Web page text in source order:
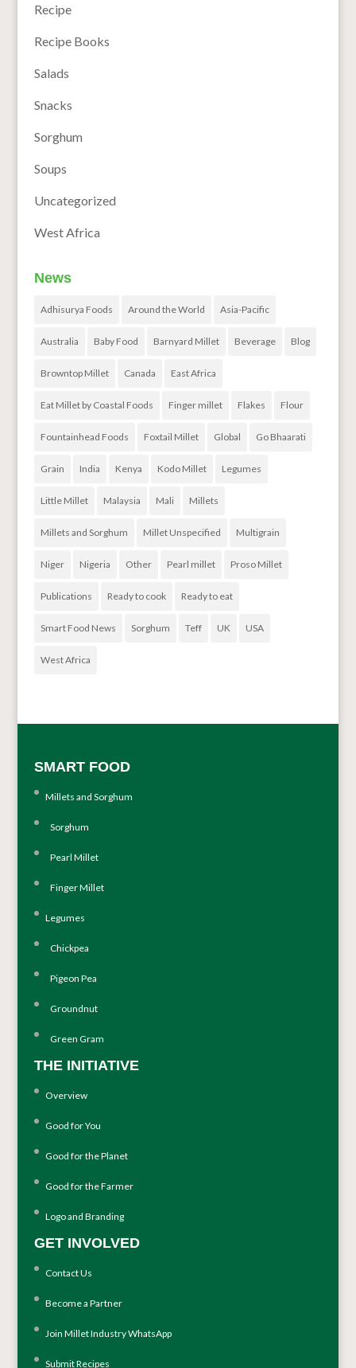
Recipe
Recipe Books
Salads
Snacks
Sorghum
Soups
Uncategorized
West Africa
News
Adhisurya Foods Around the World Asia-Pacific
Australia Baby Food Barnyard Millet Beverage Blog
Browntop Millet Canada East Africa
Eat Millet by Coastal Foods Finger millet Flakes Flour
Fountainhead Foods Foxtail Millet Global Go Bhaarati
Grain India Kenya Kodo Millet Legumes
Little Millet Malaysia Mali Millets
Millets and Sorghum Millet Unspecified Multigrain
Niger Nigeria Other Pearl millet Proso Millet
Publications Ready to cook Ready to eat
Smart Food News Sorghum Teff UK USA
West Africa
SMART FOOD
Millets and Sorghum
Sorghum
Pearl Millet
Finger Millet
Legumes
Chickpea
Pigeon Pea
Groundnut
Green Gram
THE INITIATIVE
Overview
Good for You
Good for the Planet
Good for the Farmer
Logo and Branding
GET INVOLVED
Contact Us
Become a Partner
Join Millet Industry WhatsApp
Submit Recipes